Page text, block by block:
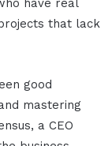
have real
that lack
good
mastering
a CEO